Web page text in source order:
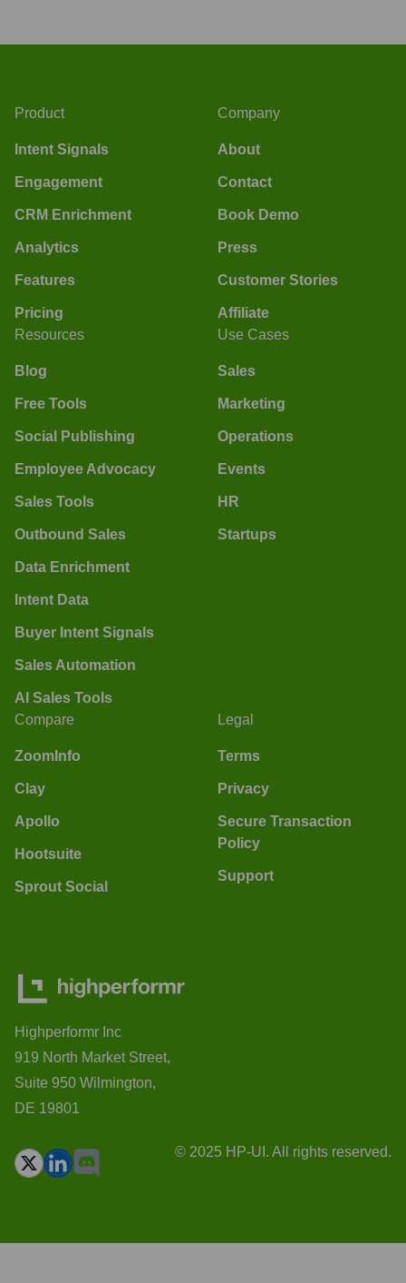
Product
Intent Signals
Engagement
CRM Enrichment
Analytics
Features
Pricing
Company
About
Contact
Book Demo
Press
Customer Stories
Affiliate
Resources
Blog
Free Tools
Social Publishing
Employee Advocacy
Sales Tools
Outbound Sales
Data Enrichment
Intent Data
Buyer Intent Signals
Sales Automation
AI Sales Tools
Use Cases
Sales
Marketing
Operations
Events
HR
Startups
Compare
ZoomInfo
Clay
Apollo
Hootsuite
Sprout Social
Legal
Terms
Privacy
Secure Transaction
Policy
Support
Highperformr Inc
919 North Market Street,
Suite 950 Wilmington,
DE 19801
© 2025 HP-UI. All rights reserved.